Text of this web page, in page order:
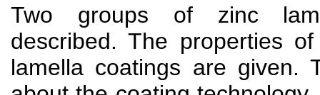
Two groups of zinc
described. The properties
lamella coatings are given.